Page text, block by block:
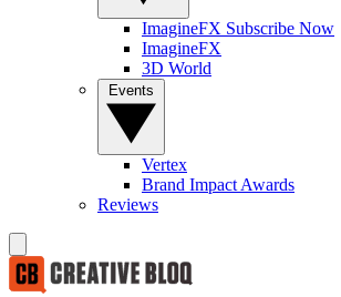
ImagineFX Subscribe Now
ImagineFX
3D World
Vertex
Brand Impact Awards
Reviews